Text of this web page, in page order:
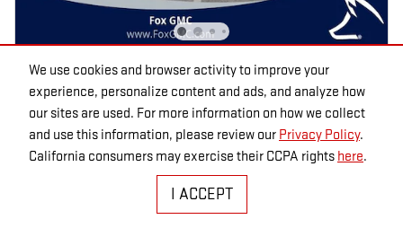
We use cookies and browser activity to improve your
experience, personalize content and ads, and analyze how
our sites are used. For more information on how we collect
and use this information, please review our Privacy Policy.
California consumers may exercise their CCPA rights here.
I ACCEPT
2026 GMC SIERRA 1500
ELEVATION CREW CAB 4WD
Pricing Info